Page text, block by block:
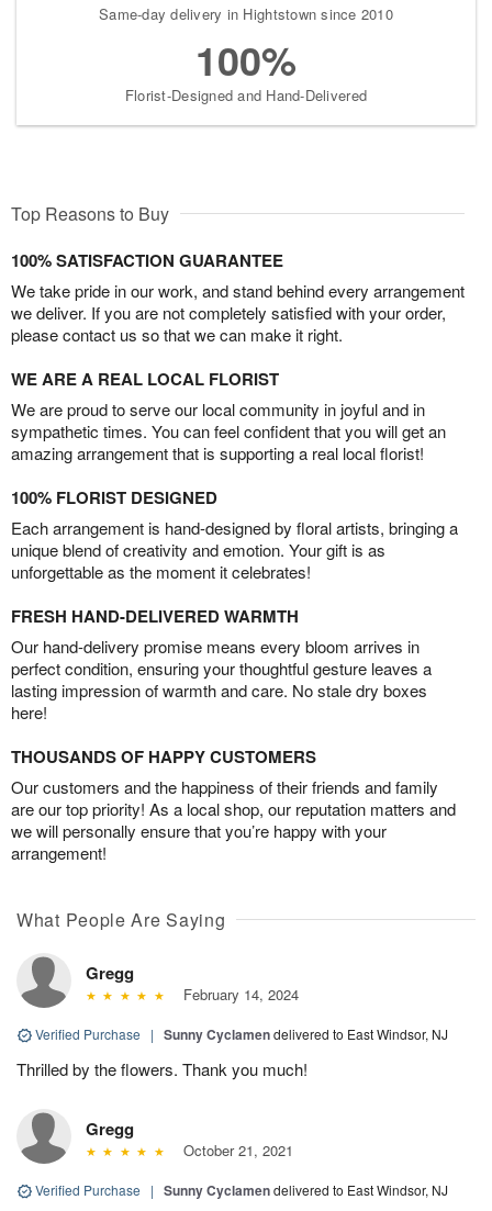
Same-day delivery in Hightstown since 2010
100%
Florist-Designed and Hand-Delivered
Top Reasons to Buy
100% SATISFACTION GUARANTEE
We take pride in our work, and stand behind every arrangement
we deliver. If you are not completely satisfied with your order,
please contact us so that we can make it right.
WE ARE A REAL LOCAL FLORIST
We are proud to serve our local community in joyful and in
sympathetic times. You can feel confident that you will get an
amazing arrangement that is supporting a real local florist!
100% FLORIST DESIGNED
Each arrangement is hand-designed by floral artists, bringing a
unique blend of creativity and emotion. Your gift is as
unforgettable as the moment it celebrates!
FRESH HAND-DELIVERED WARMTH
Our hand-delivery promise means every bloom arrives in
perfect condition, ensuring your thoughtful gesture leaves a
lasting impression of warmth and care. No stale dry boxes
here!
THOUSANDS OF HAPPY CUSTOMERS
Our customers and the happiness of their friends and family
are our top priority! As a local shop, our reputation matters and
we will personally ensure that you’re happy with your
arrangement!
What People Are Saying
Gregg
February 14, 2024
Verified Purchase | Sunny Cyclamendelivered to East Windsor, NJ
Thrilled by the flowers. Thank you much!
Gregg
October 21, 2021
Verified Purchase | Sunny Cyclamendelivered to East Windsor, NJ